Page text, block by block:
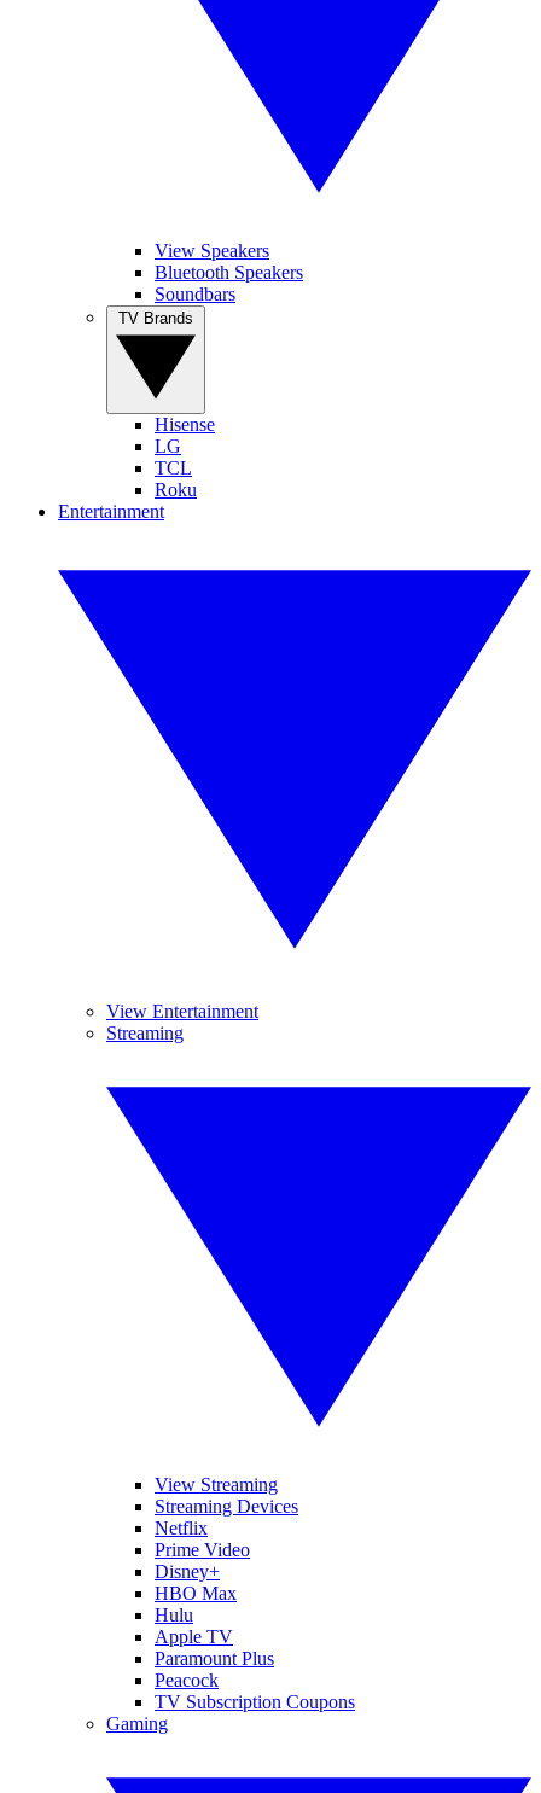
View Speakers
Bluetooth Speakers
Soundbars
Hisense
LG
TCL
Roku
Entertainment
View Entertainment
Streaming
View Streaming
Streaming Devices
Netflix
Prime Video
Disney+
HBO Max
Hulu
Apple TV
Paramount Plus
Peacock
TV Subscription Coupons
Gaming